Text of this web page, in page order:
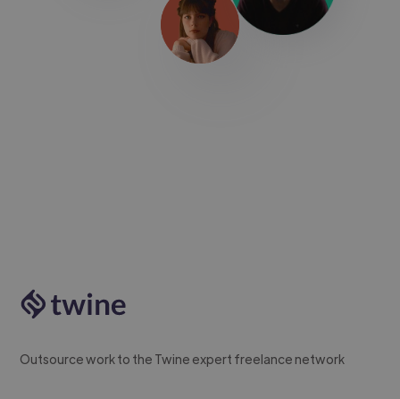
Outsource work to the Twine expert freelance network